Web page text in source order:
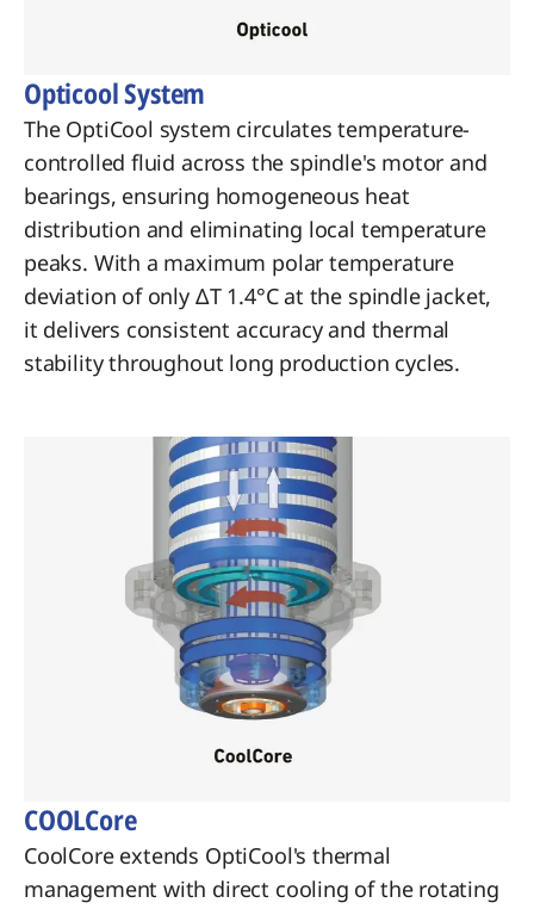
Opticool System
The OptiCool system circulates temperature-
controlled fluid across the spindle's motor and
bearings, ensuring homogeneous heat
distribution and eliminating local temperature
peaks. With a maximum polar temperature
deviation of only ΔT 1.4°C at the spindle jacket,
it delivers consistent accuracy and thermal
stability throughout long production cycles.
COOLCore
CoolCore extends OptiCool's thermal
management with direct cooling of the rotating